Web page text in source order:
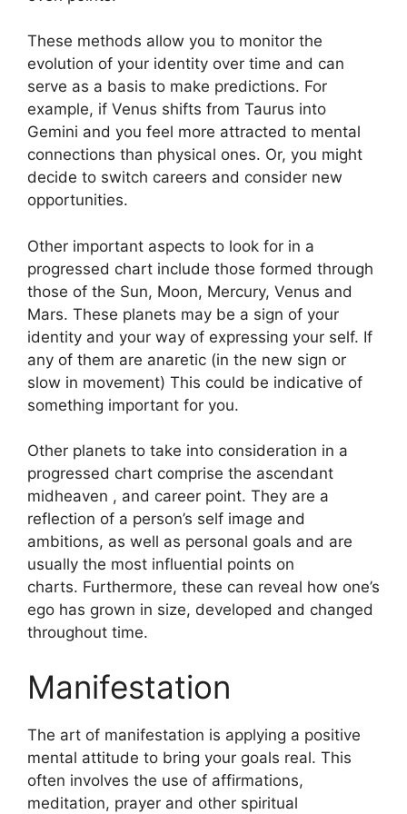
These methods allow you to monitor the
evolution of your identity over time and can
serve as a basis to make predictions. For
example, if Venus shifts from Taurus into
Gemini and you feel more attracted to mental
connections than physical ones. Or, you might
decide to switch careers and consider new
opportunities.
Other important aspects to look for in a
progressed chart include those formed through
those of the Sun, Moon, Mercury, Venus and
Mars. These planets may be a sign of your
identity and your way of expressing your self. If
any of them are anaretic (in the new sign or
slow in movement) This could be indicative of
something important for you.
Other planets to take into consideration in a
progressed chart comprise the ascendant
midheaven , and career point. They are a
reflection of a person’s self image and
ambitions, as well as personal goals and are
usually the most influential points on
charts. Furthermore, these can reveal how one’s
ego has grown in size, developed and changed
throughout time.
Manifestation
The art of manifestation is applying a positive
mental attitude to bring your goals real. This
often involves the use of affirmations,
meditation, prayer and other spiritual